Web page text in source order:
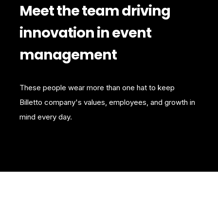
Meet the team driving
innovation in event
management
These people wear more than one hat to keep
Billetto company's values, employees, and growth in
mind every day.